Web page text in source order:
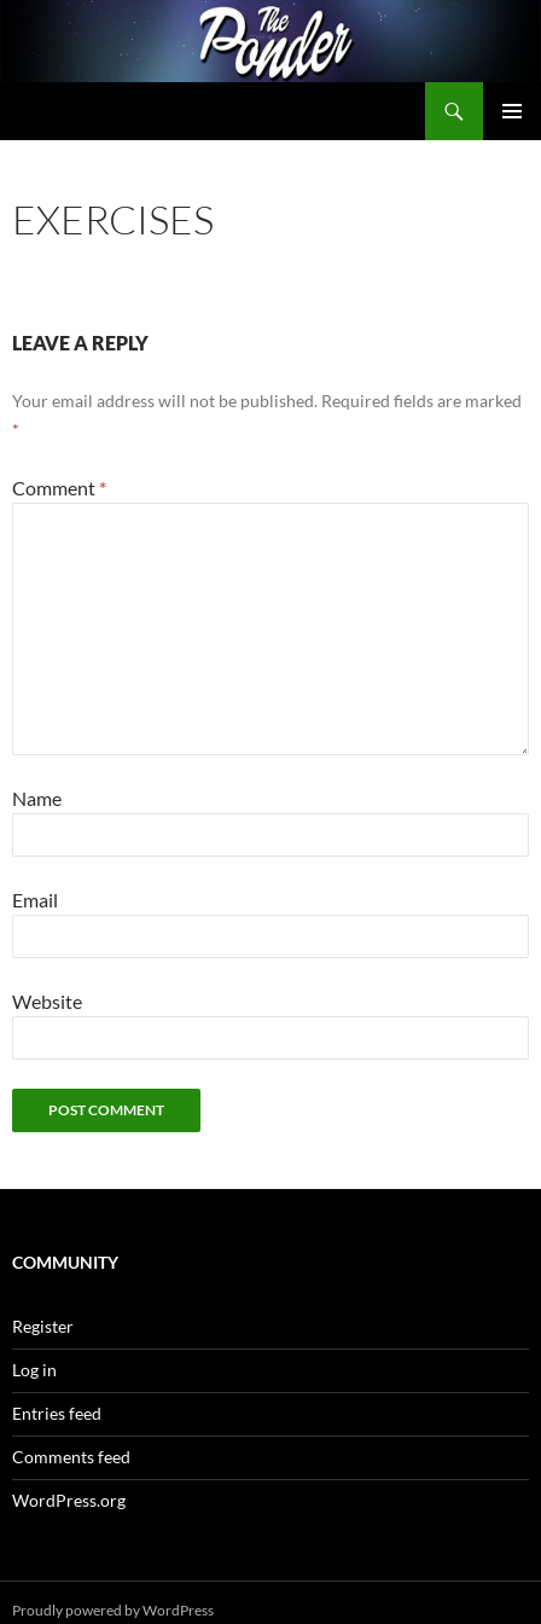
EXERCISES
LEAVE A REPLY
Your email address will not be published. Required fields are marked
*
Comment *
Name
Email
Website
COMMUNITY
Register
Log in
Entries feed
Comments feed
WordPress.org
Proudly powered by WordPress